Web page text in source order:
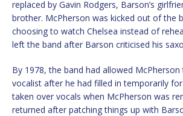
replaced by Gavin Rodgers, Barson’s
brother. McPherson was kicked out of the
choosing to watch Chelsea instead of
left the band after Barson criticised his
By 1978, the band had allowed
vocalist after he had filled in temporarily
taken over vocals when McPherson was
returned after patching things up with